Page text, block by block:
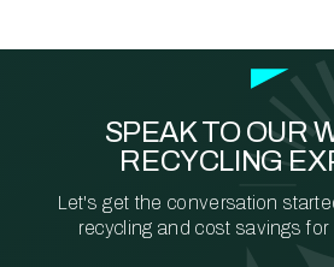
SPEAK TO OUR
RECYCLING
Let's get the conversation
recycling and cost savings